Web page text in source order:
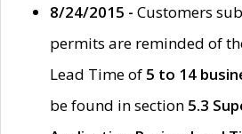
8/24/2015 - Customers
permits are reminded of
Lead Time of 5 to 14
be found in section 5.3